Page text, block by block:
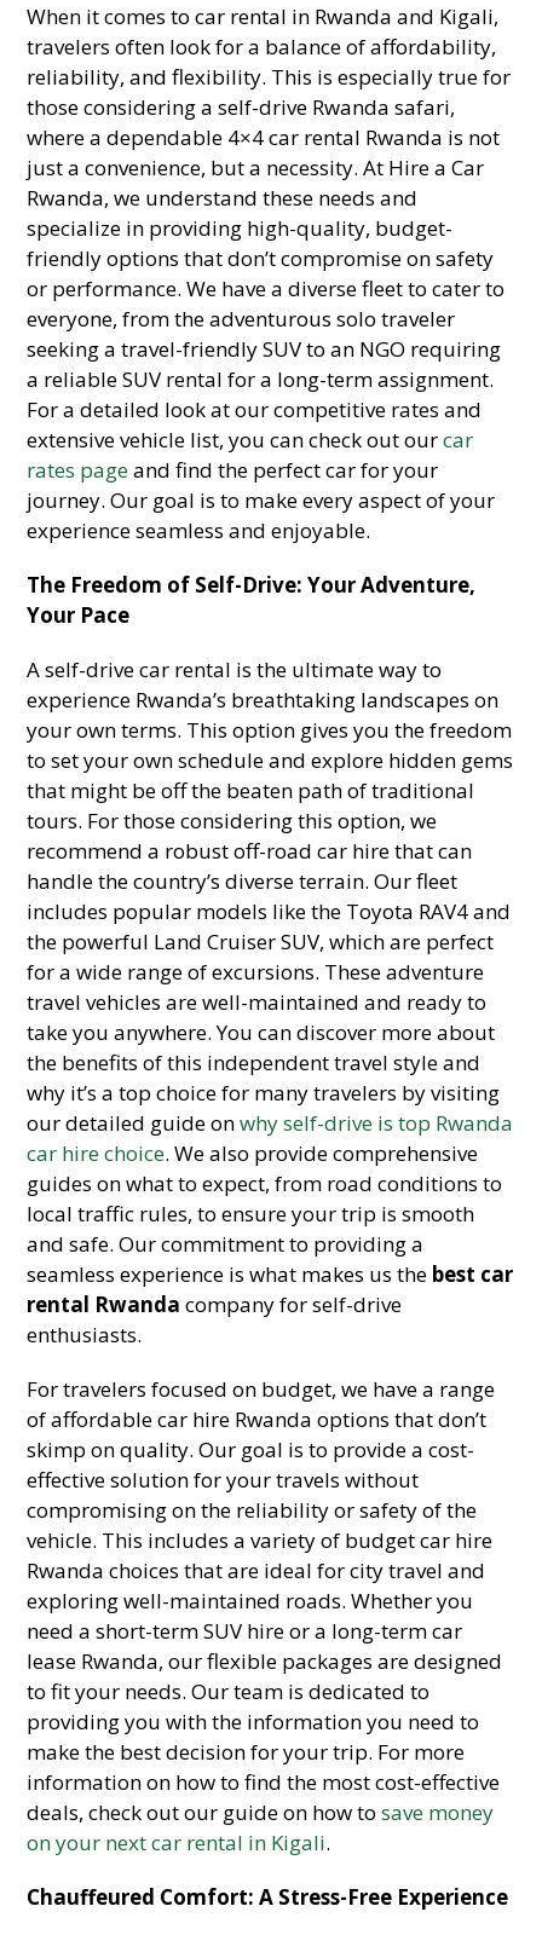
When it comes to car rental in Rwanda and Kigali,
travelers often look for a balance of affordability,
reliability, and flexibility. This is especially true for
those considering a self-drive Rwanda safari,
where a dependable 4×4 car rental Rwanda is not
just a convenience, but a necessity. At Hire a Car
Rwanda, we understand these needs and
specialize in providing high-quality, budget-
friendly options that don’t compromise on safety
or performance. We have a diverse fleet to cater to
everyone, from the adventurous solo traveler
seeking a travel-friendly SUV to an NGO requiring
a reliable SUV rental for a long-term assignment.
For a detailed look at our competitive rates and
extensive vehicle list, you can check out ourcar
rates pageand find the perfect car for your
journey. Our goal is to make every aspect of your
experience seamless and enjoyable.
The Freedom of Self-Drive: Your Adventure,
Your Pace
A self-drive car rental is the ultimate way to
experience Rwanda’s breathtaking landscapes on
your own terms. This option gives you the freedom
to set your own schedule and explore hidden gems
that might be off the beaten path of traditional
tours. For those considering this option, we
recommend a robust off-road car hire that can
handle the country’s diverse terrain. Our fleet
includes popular models like the Toyota RAV4 and
the powerful Land Cruiser SUV, which are perfect
for a wide range of excursions. These adventure
travel vehicles are well-maintained and ready to
take you anywhere. You can discover more about
the benefits of this independent travel style and
why it’s a top choice for many travelers by visiting
our detailed guide onwhy self-drive is top Rwanda
car hire choice. We also provide comprehensive
guides on what to expect, from road conditions to
local traffic rules, to ensure your trip is smooth
and safe. Our commitment to providing a
seamless experience is what makes us the best car
rental Rwanda company for self-drive
enthusiasts.
For travelers focused on budget, we have a range
of affordable car hire Rwanda options that don’t
skimp on quality. Our goal is to provide a cost-
effective solution for your travels without
compromising on the reliability or safety of the
vehicle. This includes a variety of budget car hire
Rwanda choices that are ideal for city travel and
exploring well-maintained roads. Whether you
need a short-term SUV hire or a long-term car
lease Rwanda, our flexible packages are designed
to fit your needs. Our team is dedicated to
providing you with the information you need to
make the best decision for your trip. For more
information on how to find the most cost-effective
deals, check out our guide on how tosave money
on your next car rental in Kigali.
Chauffeured Comfort: A Stress-Free Experience